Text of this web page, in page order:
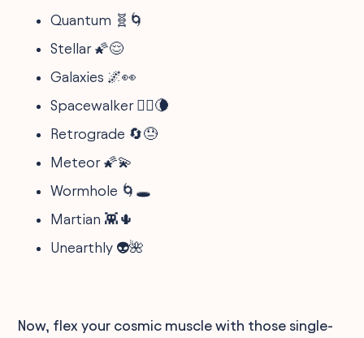
Quantum 🧬🌀
Stellar 🌠😌
Galaxies 🌌👀
Spacewalker 🚶‍♀️🌘
Retrograde 🔄😓
Meteor 🌠💫
Wormhole 🌀🕳️
Martian 👾🌵
Unearthly 👽🌺
Now, flex your cosmic muscle with those single-